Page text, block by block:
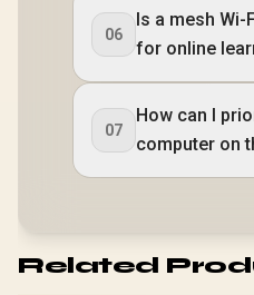
06
Is a mesh
for online
07
How can I
computer on
Related